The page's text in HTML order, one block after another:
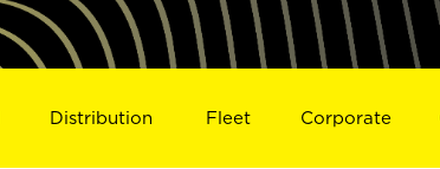
Distribution Fleet Corporate